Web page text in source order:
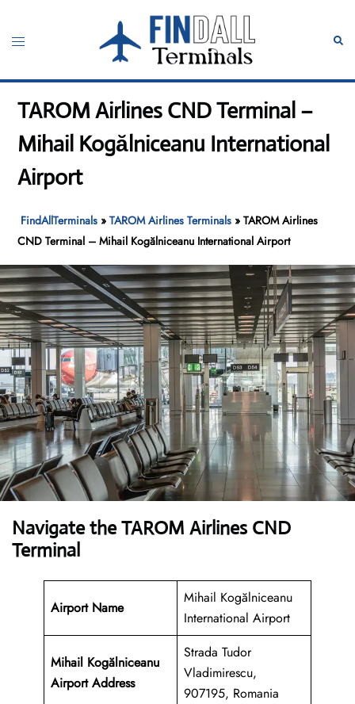
content
Toggle
TAROM Airlines CND Terminal –
Mihail Kogălniceanu International
Airport
FindAllTerminals »TAROM Airlines Terminals »TAROM Airlines
CND Terminal – Mihail Kogălniceanu International Airport
Navigate the TAROM Airlines CND
Terminal
Airport Name
Mihail Kogălniceanu
International Airport
Mihail Kogălniceanu
Airport Address
Strada Tudor
Vladimirescu,
907195, Romania